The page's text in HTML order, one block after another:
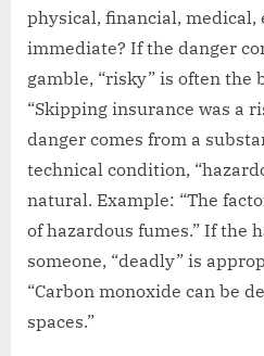
physical, financial, medical,
immediate? If the danger
gamble, “risky” is often the
“Skipping insurance was a
danger comes from a
technical condition,
natural. Example: “The
of hazardous fumes.” If the
someone, “deadly” is
“Carbon monoxide can be
spaces.”